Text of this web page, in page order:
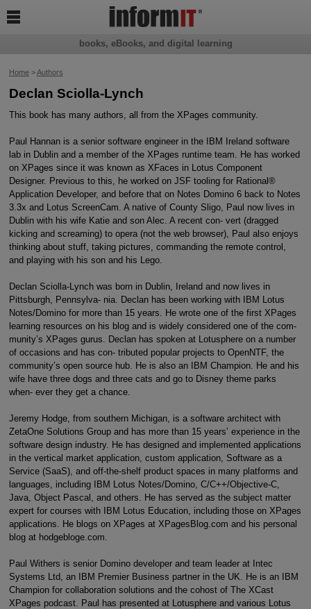
Home>Authors
Declan Sciolla-Lynch
This book has many authors, all from the XPages community.
Paul Hannan is a senior software engineer in the IBM Ireland software
lab in Dublin and a member of the XPages runtime team. He has worked
on XPages since it was known as XFaces in Lotus Component
Designer. Previous to this, he worked on JSF tooling for Rational®
Application Developer, and before that on Notes Domino 6 back to Notes
3.3x and Lotus ScreenCam. A native of County Sligo, Paul now lives in
Dublin with his wife Katie and son Alec. A recent con- vert (dragged
kicking and screaming) to opera (not the web browser), Paul also enjoys
thinking about stuff, taking pictures, commanding the remote control,
and playing with his son and his Lego.
Declan Sciolla-Lynch was born in Dublin, Ireland and now lives in
Pittsburgh, Pennsylva- nia. Declan has been working with IBM Lotus
Notes/Domino for more than 15 years. He wrote one of the first XPages
learning resources on his blog and is widely considered one of the com-
munity’s XPages gurus. Declan has spoken at Lotusphere on a number
of occasions and has con- tributed popular projects to OpenNTF, the
community’s open source hub. He is also an IBM Champion. He and his
wife have three dogs and three cats and go to Disney theme parks
when- ever they get a chance.
Jeremy Hodge, from southern Michigan, is a software architect with
ZetaOne Solutions Group and has more than 15 years’ experience in the
software design industry. He has designed and implemented applications
in the vertical market application, custom application, Software as a
Service (SaaS), and off-the-shelf product spaces in many platforms and
languages, including IBM Lotus Notes/Domino, C/C++/Objective-C,
Java, Object Pascal, and others. He has served as the subject matter
expert for courses with IBM Lotus Education, including those on XPages
applications. He blogs on XPages at XPagesBlog.com and his personal
blog at hodgebloge.com.
Paul Withers is senior Domino developer and team leader at Intec
Systems Ltd, an IBM Premier Business partner in the UK. He is an IBM
Champion for collaboration solutions and the cohost of The XCast
XPages podcast. Paul has presented at Lotusphere and various Lotus
books, eBooks, and digital learning
